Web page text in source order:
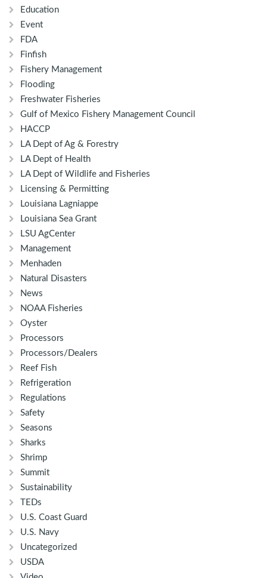
Education
Event
FDA
Finfish
Fishery Management
Flooding
Freshwater Fisheries
Gulf of Mexico Fishery Management Council
HACCP
LA Dept of Ag & Forestry
LA Dept of Health
LA Dept of Wildlife and Fisheries
Licensing & Permitting
Louisiana Lagniappe
Louisiana Sea Grant
LSU AgCenter
Management
Menhaden
Natural Disasters
News
NOAA Fisheries
Oyster
Processors
Processors/Dealers
Reef Fish
Refrigeration
Regulations
Safety
Seasons
Sharks
Shrimp
Summit
Sustainability
TEDs
U.S. Coast Guard
U.S. Navy
Uncategorized
USDA